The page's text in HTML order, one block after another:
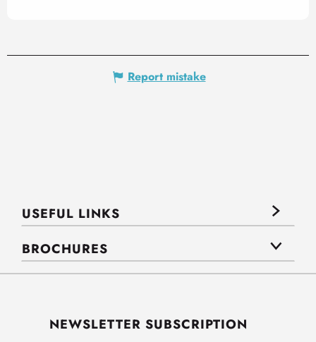
Report mistake
USEFUL LINKS
BROCHURES
NEWSLETTER SUBSCRIPTION